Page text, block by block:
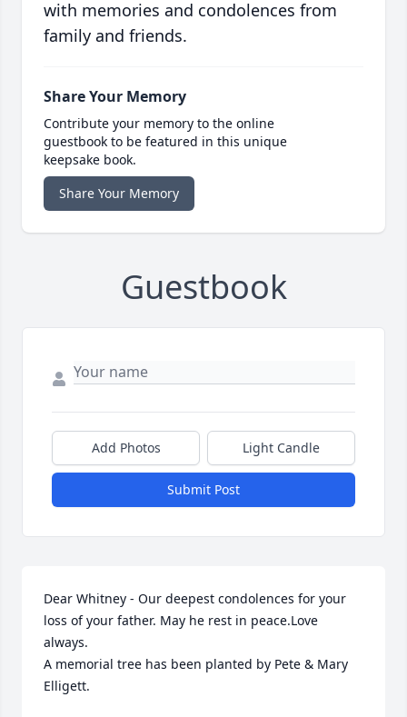
with memories and condolences from
family and friends.
Share Your Memory
Contribute your memory to the online
guestbook to be featured in this unique
keepsake book.
Share Your Memory
Guestbook
Add Photos Light Candle
Submit Post
Dear Whitney - Our deepest condolences for your
loss of your father. May he rest in peace.Love
always.
A memorial tree has been planted by Pete & Mary
Elligett.